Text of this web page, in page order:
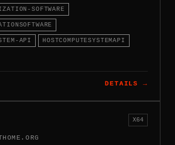
SOFTWARE
API HOSTCOMPUTESYSTEMAPI
DETAILS →
X64